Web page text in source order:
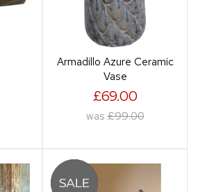
Armadillo Azure Ceramic
Vase
£69.00
was £99.00